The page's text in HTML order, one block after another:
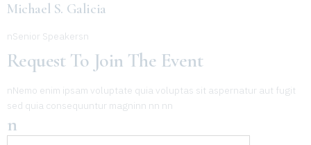
Michael S. Galicia
nSenior Speakersn
Request To Join The Event
nNemo enim ipsam voluptate quia voluptas sit aspernatur aut fugit
sed quia consequuntur magninn nn nn
n